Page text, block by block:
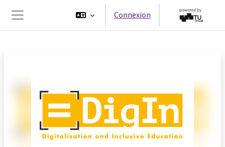
Panneau latéral
Connexion